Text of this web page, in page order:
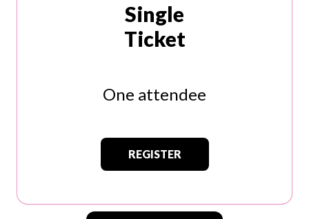
Single
Ticket
One attendee
REGISTER